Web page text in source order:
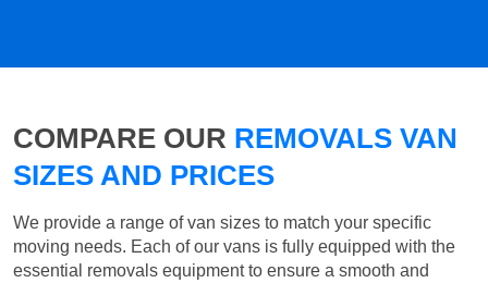
COMPARE OUR REMOVALS VAN
SIZES AND PRICES
We provide a range of van sizes to match your specific
moving needs. Each of our vans is fully equipped with the
essential removals equipment to ensure a smooth and